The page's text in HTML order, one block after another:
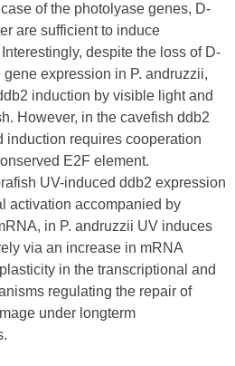
of the photolyase genes, D-
are sufficient to induce
despite the loss of D-
expression in P. andruzzii,
induction by visible light and
However, in the cavefish ddb2
induction requires cooperation
E2F element.
UV-induced ddb2 expression
activation accompanied by
in P. andruzzii UV induces
via an increase in mRNA
in the transcriptional and
regulating the repair of
under longterm